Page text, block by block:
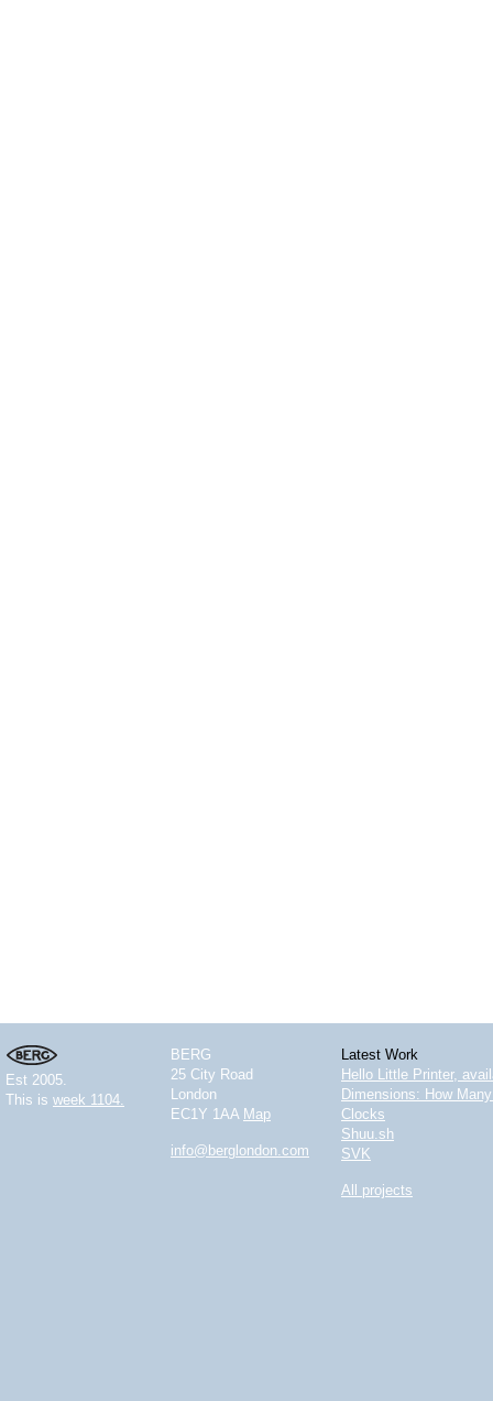
Est 2005.
This is week 1104.
BERG
25 City Road
London
EC1Y 1AA Map
info@berglondon.com
Latest Work
Hello Little Printer,
Dimensions: How
Clocks
Shuu.sh
SVK
All projects